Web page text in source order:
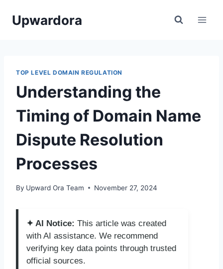
Upwardora
TOP LEVEL DOMAIN REGULATION
Understanding the
Timing of Domain Name
Dispute Resolution
Processes
By Upward Ora Team November 27, 2024
✦ AI Notice: This article was created
with AI assistance. We recommend
verifying key data points through trusted
official sources.